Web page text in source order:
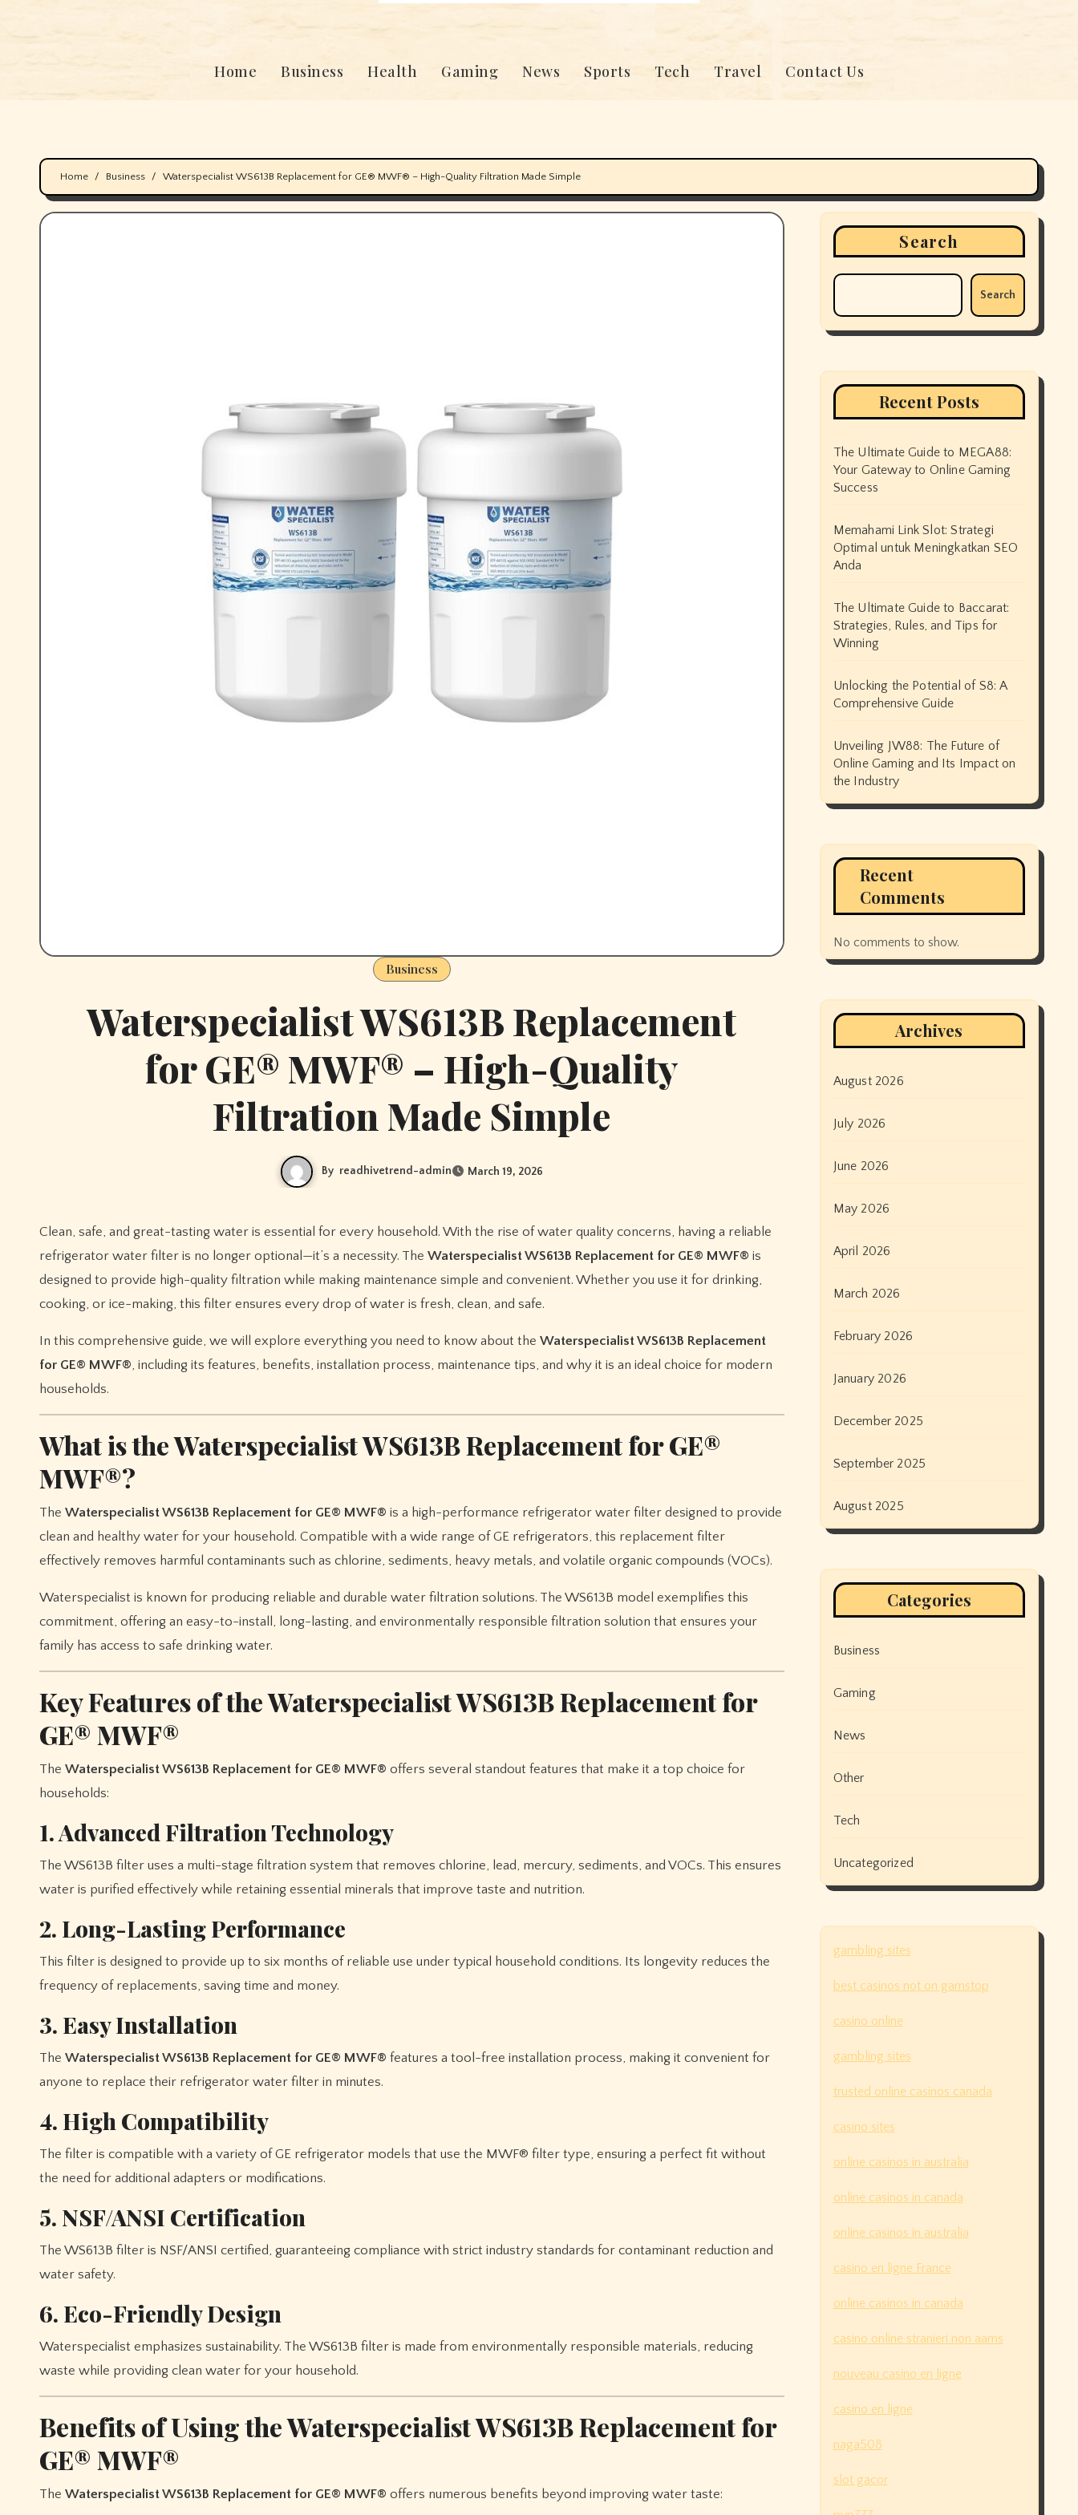
Home Business Health Gaming News Sports Tech Travel Contact Us
Home Business Waterspecialist WS613B Replacement for GE® MWF® – High-Quality Filtration Made Simple
Business
Waterspecialist WS613B Replacement
for GE® MWF® – High-Quality
Filtration Made Simple
By readhivetrend-admin March 19, 2026
Clean, safe, and great-tasting water is essential for every household. With the rise of water quality concerns, having a reliable
refrigerator water filter is no longer optional—it’s a necessity. The Waterspecialist WS613B Replacement for GE® MWF® is
designed to provide high-quality filtration while making maintenance simple and convenient. Whether you use it for drinking,
cooking, or ice-making, this filter ensures every drop of water is fresh, clean, and safe.
In this comprehensive guide, we will explore everything you need to know about the Waterspecialist WS613B Replacement
for GE® MWF®, including its features, benefits, installation process, maintenance tips, and why it is an ideal choice for modern
households.
What is the Waterspecialist WS613B Replacement for GE®
MWF®?
The Waterspecialist WS613B Replacement for GE® MWF® is a high-performance refrigerator water filter designed to provide
clean and healthy water for your household. Compatible with a wide range of GE refrigerators, this replacement filter
effectively removes harmful contaminants such as chlorine, sediments, heavy metals, and volatile organic compounds (VOCs).
Waterspecialist is known for producing reliable and durable water filtration solutions. The WS613B model exemplifies this
commitment, offering an easy-to-install, long-lasting, and environmentally responsible filtration solution that ensures your
family has access to safe drinking water.
Key Features of the Waterspecialist WS613B Replacement for
GE® MWF®
The Waterspecialist WS613B Replacement for GE® MWF® offers several standout features that make it a top choice for
households:
1. Advanced Filtration Technology
The WS613B filter uses a multi-stage filtration system that removes chlorine, lead, mercury, sediments, and VOCs. This ensures
water is purified effectively while retaining essential minerals that improve taste and nutrition.
2. Long-Lasting Performance
This filter is designed to provide up to six months of reliable use under typical household conditions. Its longevity reduces the
frequency of replacements, saving time and money.
3. Easy Installation
The Waterspecialist WS613B Replacement for GE® MWF® features a tool-free installation process, making it convenient for
anyone to replace their refrigerator water filter in minutes.
4. High Compatibility
The filter is compatible with a variety of GE refrigerator models that use the MWF® filter type, ensuring a perfect fit without
the need for additional adapters or modifications.
5. NSF/ANSI Certification
The WS613B filter is NSF/ANSI certified, guaranteeing compliance with strict industry standards for contaminant reduction and
water safety.
6. Eco-Friendly Design
Waterspecialist emphasizes sustainability. The WS613B filter is made from environmentally responsible materials, reducing
waste while providing clean water for your household.
Benefits of Using the Waterspecialist WS613B Replacement for
GE® MWF®
The Waterspecialist WS613B Replacement for GE® MWF® offers numerous benefits beyond improving water taste:
Search
Search
Recent Posts
The Ultimate Guide to MEGA88:
Your Gateway to Online Gaming
Success
Memahami Link Slot: Strategi
Optimal untuk Meningkatkan SEO
Anda
The Ultimate Guide to Baccarat:
Strategies, Rules, and Tips for
Winning
Unlocking the Potential of S8: A
Comprehensive Guide
Unveiling JW88: The Future of
Online Gaming and Its Impact on
the Industry
Recent
Comments
No comments to show.
Archives
August 2026
July 2026
June 2026
May 2026
April 2026
March 2026
February 2026
January 2026
December 2025
September 2025
August 2025
Categories
Business
Gaming
News
Other
Tech
Uncategorized
gambling sites
best casinos not on gamstop
casino online
gambling sites
trusted online casinos canada
casino sites
online casinos in australia
online casinos in canada
online casinos in australia
casino en ligne France
online casinos in canada
casino online stranieri non aams
nouveau casino en ligne
casino en ligne
naga508
slot gacor